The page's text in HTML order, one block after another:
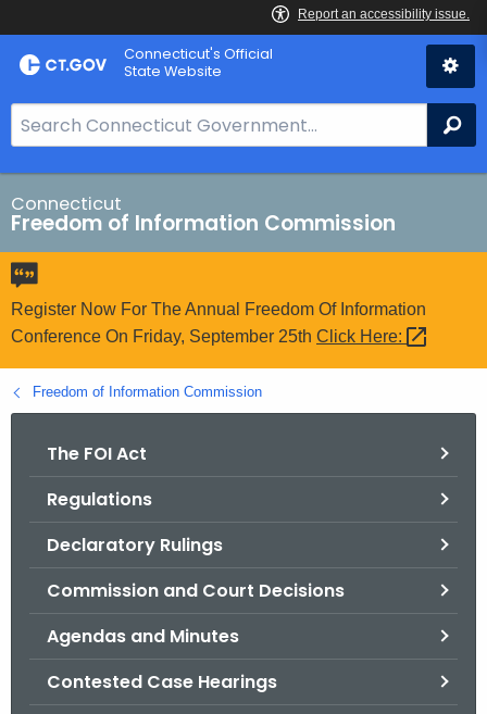
Skip
to
Connecticut's Official
State Website
e
a
r
c
h
B
a
r
o
r
Connecticut
Freedom of Information Commission
Register Now For The Annual Freedom Of Information
Conference On Friday, September 25th Click Here:
Freedom of Information Commission
The FOI Act
Regulations
Declaratory Rulings
Commission and Court Decisions
Agendas and Minutes
Contested Case Hearings